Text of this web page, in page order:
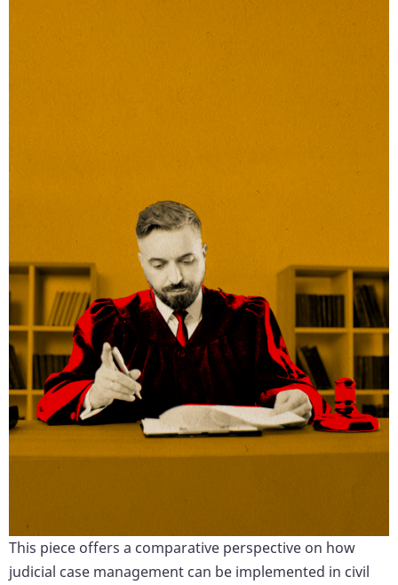
This piece offers a comparative perspective on how
judicial case management can be implemented in civil